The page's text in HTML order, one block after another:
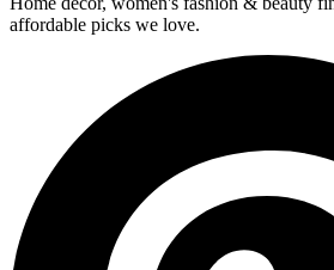
affordable picks we love.